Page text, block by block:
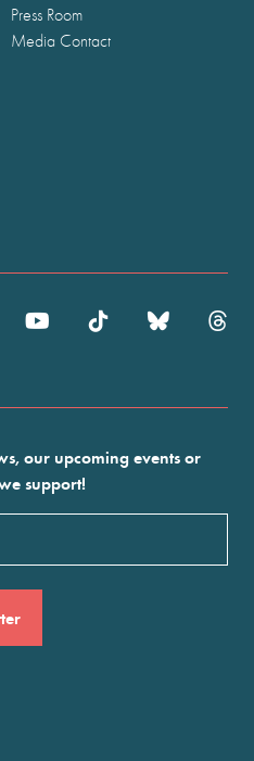
Press Room
Media Contact
our upcoming events or
support!